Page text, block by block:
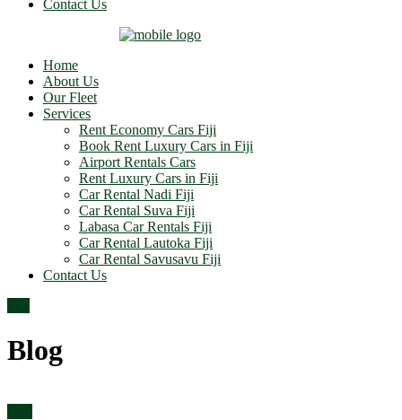
Contact Us
Home
About Us
Our Fleet
Services
Rent Economy Cars Fiji
Book Rent Luxury Cars in Fiji
Airport Rentals Cars
Rent Luxury Cars in Fiji
Car Rental Nadi Fiji
Car Rental Suva Fiji
Labasa Car Rentals Fiji
Car Rental Lautoka Fiji
Car Rental Savusavu Fiji
Contact Us
Blog